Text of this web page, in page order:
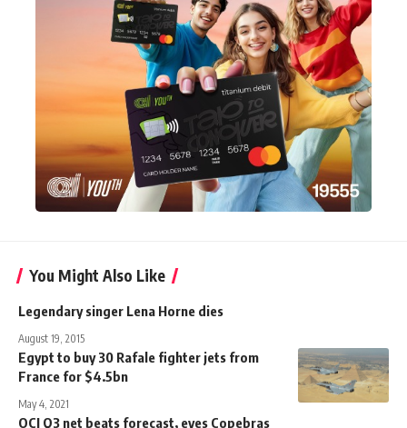
You Might Also Like
Legendary singer Lena Horne dies
August 19, 2015
Egypt to buy 30 Rafale fighter jets from
France for $4.5bn
May 4, 2021
OCI Q3 net beats forecast, eyes Copebras